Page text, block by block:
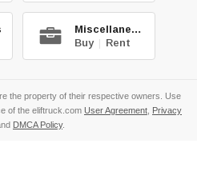
Miscellaneous
Buy | Rent
the property of their respective owners. Use
of the eliftruck.com User Agreement
Privacy
DMCA Policy.